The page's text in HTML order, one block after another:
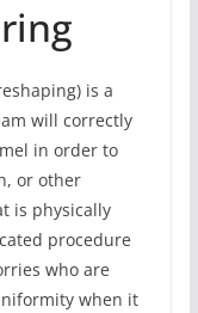
is a
will correctly
in order to
or other
is physically
procedure
who are
when it